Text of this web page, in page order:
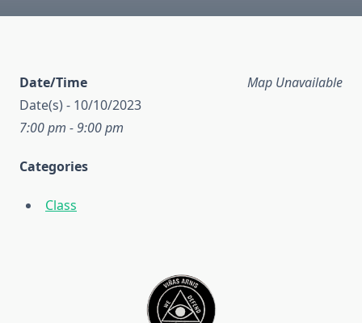
Map Unavailable
Date/Time
Date(s) - 10/10/2023
7:00 pm - 9:00 pm
Categories
Class